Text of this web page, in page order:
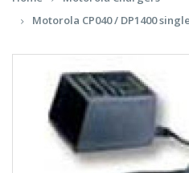
Motorola CP040 / DP1400